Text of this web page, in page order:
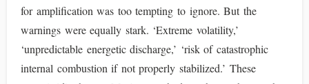
for amplification was too tempting to ignore. But the
warnings were equally stark. ‘Extreme volatility,’
‘unpredictable energetic discharge,’ ‘risk of catastrophic
internal combustion if not properly stabilized.’ These